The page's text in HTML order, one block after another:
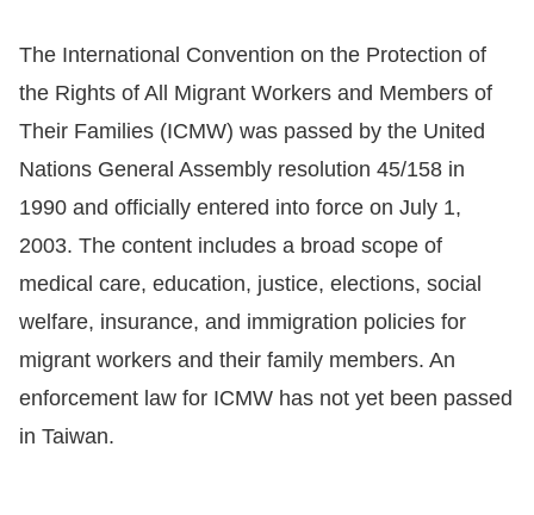
Complaints
Resources
A
c
c
e
s
K
e
y
The International Convention on the Protection of
the Rights of All Migrant Workers and Members of
Their Families (ICMW) was passed by the United
Nations General Assembly resolution 45/158 in
1990 and officially entered into force on July 1,
2003. The content includes a broad scope of
medical care, education, justice, elections, social
welfare, insurance, and immigration policies for
migrant workers and their family members. An
enforcement law for ICMW has not yet been passed
in Taiwan.